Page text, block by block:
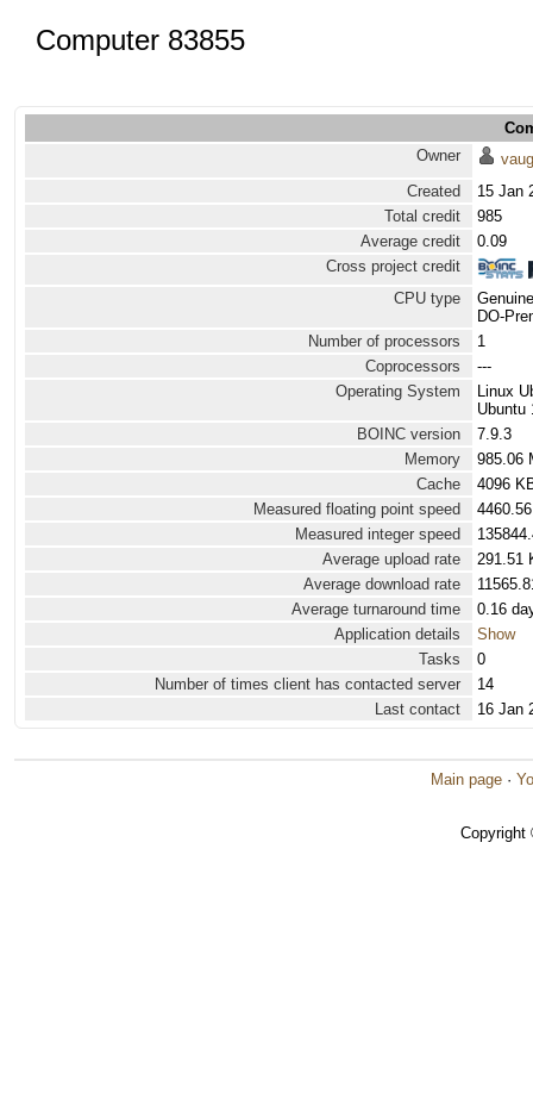
Computer 83855
Owner
Created
15 Jan
Total credit
985
Average credit
0.09
Cross project credit
CPU type
DO-
Number of processors
1
Coprocessors
---
Operating System
Linux
Ubuntu
BOINC version
7.9.3
Memory
985.06
Cache
4096
Measured floating point speed
Measured integer speed
Average upload rate
291.51
Average download rate
Average turnaround time
0.16
Application details
Show
Tasks
0
Number of times client has contacted server
14
Last contact
16 Jan
Main page ·
Copyright